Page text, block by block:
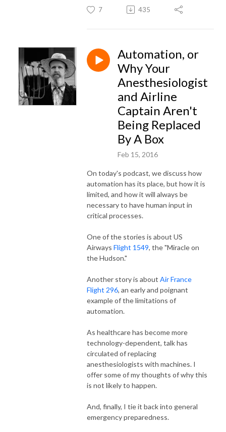
7 435
Automation, or
Why Your
Anesthesiologist
and Airline
Captain Aren't
Being Replaced
By A Box
Feb 15, 2016
On today's podcast, we discuss how
automation has its place, but how it is
limited, and how it will always be
necessary to have human input in
critical processes.
One of the stories is about US
Airways Flight 1549, the "Miracle on
the Hudson."
Another story is about Air France
Flight 296, an early and poignant
example of the limitations of
automation.
As healthcare has become more
technology-dependent, talk has
circulated of replacing
anesthesiologists with machines. I
offer some of my thoughts of why this
is not likely to happen.
And, finally, I tie it back into general
emergency preparedness.